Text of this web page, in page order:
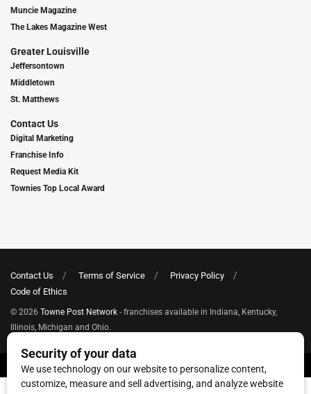
Muncie Magazine
The Lakes Magazine West
Greater Louisville
Jeffersontown
Middletown
St. Matthews
Contact Us
Digital Marketing
Franchise Info
Request Media Kit
Townies Top Local Award
Contact Us Terms of Service
Privacy Policy
Code of Ethics
© 2026 Towne Post Network - franchises available in Indiana, Kentucky,
Illinois, Michigan and Ohio.